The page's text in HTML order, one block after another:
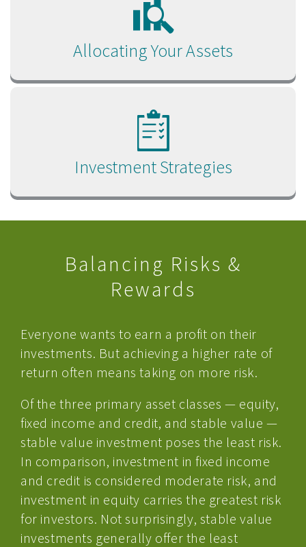
Allocating Your Assets
Investment Strategies
Balancing Risks &
Rewards
Everyone wants to earn a profit on their
investments. But achieving a higher rate of
return often means taking on more risk.
Of the three primary asset classes — equity,
fixed income and credit, and stable value —
stable value investment poses the least risk.
In comparison, investment in fixed income
and credit is considered moderate risk, and
investment in equity carries the greatest risk
for investors. Not surprisingly, stable value
investments generally offer the least